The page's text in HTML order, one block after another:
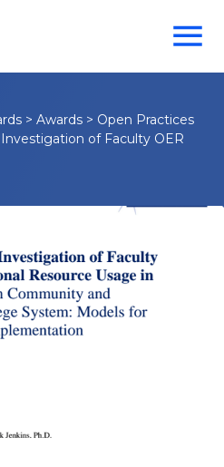
> Awards > Open Practices
of Faculty OER